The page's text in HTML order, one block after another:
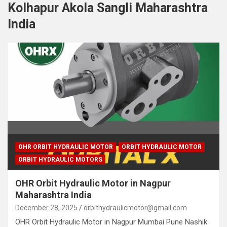
Kolhapur Akola Sangli Maharashtra
India
OHR ORBIT HYDRAULIC MOTOR
ORBIT HYDRAULIC MOTOR
ORBIT HYDRAULIC MOTORS
OHR Orbit Hydraulic Motor in Nagpur
Maharashtra India
December 28, 2025 orbithydraulicmotor@gmail.com
OHR Orbit Hydraulic Motor in Nagpur Mumbai Pune Nashik